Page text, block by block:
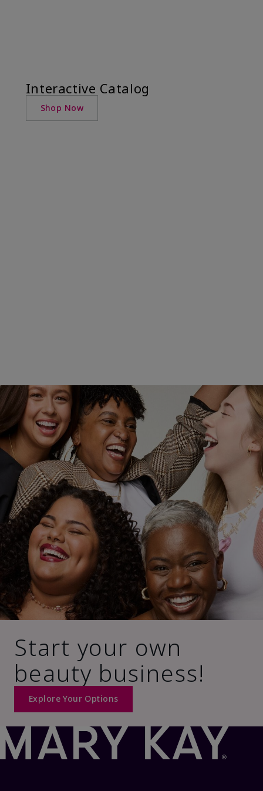
Interactive Catalog
Shop Now
Start your own
beauty business!
Explore Your Options